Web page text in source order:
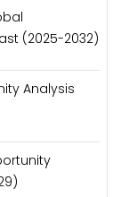
(2025-2032)
Analysis